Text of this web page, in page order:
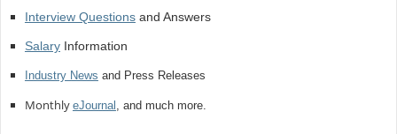
Interview Questionsand Answers
SalaryInformation
Industry News and Press Releases
Monthly eJournal , and much more.